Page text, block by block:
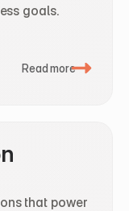
goals.
Read more
that power